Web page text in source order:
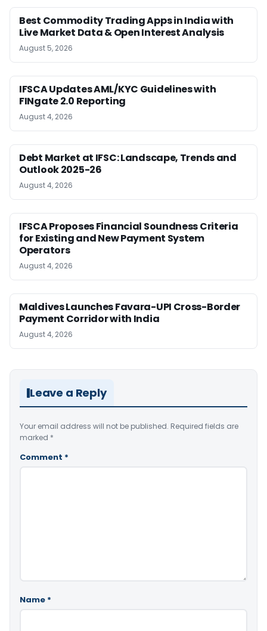
Best Commodity Trading Apps in India with
Live Market Data & Open Interest Analysis
August 5, 2026
IFSCA Updates AML/KYC Guidelines with
FINgate 2.0 Reporting
August 4, 2026
Debt Market at IFSC: Landscape, Trends and
Outlook 2025-26
August 4, 2026
IFSCA Proposes Financial Soundness Criteria
for Existing and New Payment System
Operators
August 4, 2026
Maldives Launches Favara-UPI Cross-Border
Payment Corridor with India
August 4, 2026
Leave a Reply
Your email address will not be published. Required fields are
marked *
Comment *
Name *